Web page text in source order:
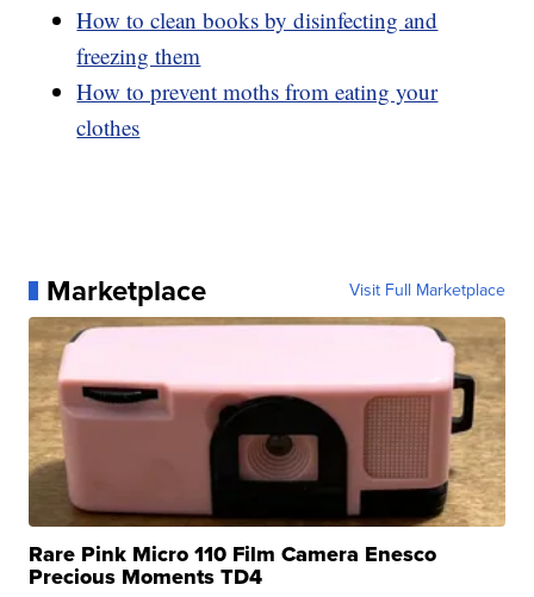
How to clean books by disinfecting and
freezing them
How to prevent moths from eating your
clothes
Marketplace Visit Full Marketplace
Rare Pink Micro 110 Film Camera Enesco
Precious Moments TD4